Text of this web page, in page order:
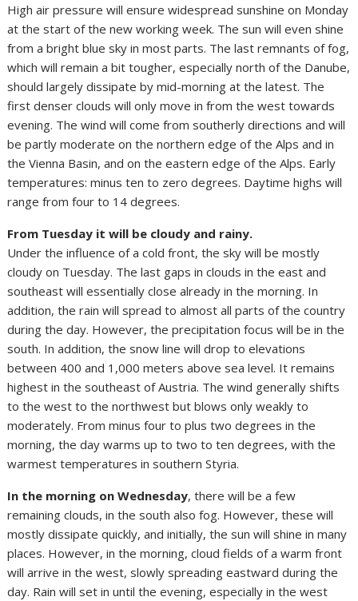
High air pressure will ensure widespread sunshine on Monday
at the start of the new working week. The sun will even shine
from a bright blue sky in most parts. The last remnants of fog,
which will remain a bit tougher, especially north of the Danube,
should largely dissipate by mid-morning at the latest. The
first denser clouds will only move in from the west towards
evening. The wind will come from southerly directions and will
be partly moderate on the northern edge of the Alps and in
the Vienna Basin, and on the eastern edge of the Alps. Early
temperatures: minus ten to zero degrees. Daytime highs will
range from four to 14 degrees.
From Tuesday it will be cloudy and rainy.
Under the influence of a cold front, the sky will be mostly
cloudy on Tuesday. The last gaps in clouds in the east and
southeast will essentially close already in the morning. In
addition, the rain will spread to almost all parts of the country
during the day. However, the precipitation focus will be in the
south. In addition, the snow line will drop to elevations
between 400 and 1,000 meters above sea level. It remains
highest in the southeast of Austria. The wind generally shifts
to the west to the northwest but blows only weakly to
moderately. From minus four to plus two degrees in the
morning, the day warms up to two to ten degrees, with the
warmest temperatures in southern Styria.
In the morning on Wednesday, there will be a few
remaining clouds, in the south also fog. However, these will
mostly dissipate quickly, and initially, the sun will shine in many
places. However, in the morning, cloud fields of a warm front
will arrive in the west, slowly spreading eastward during the
day. Rain will set in until the evening, especially in the west